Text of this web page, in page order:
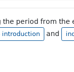
period from
introduction and